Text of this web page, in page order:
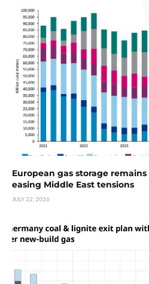
European gas storage
easing Middle East tensions
JULY 22, 2026